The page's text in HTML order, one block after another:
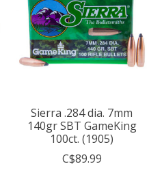
Sierra .284 dia. 7mm
140gr SBT GameKing
100ct. (1905)
C$89.99